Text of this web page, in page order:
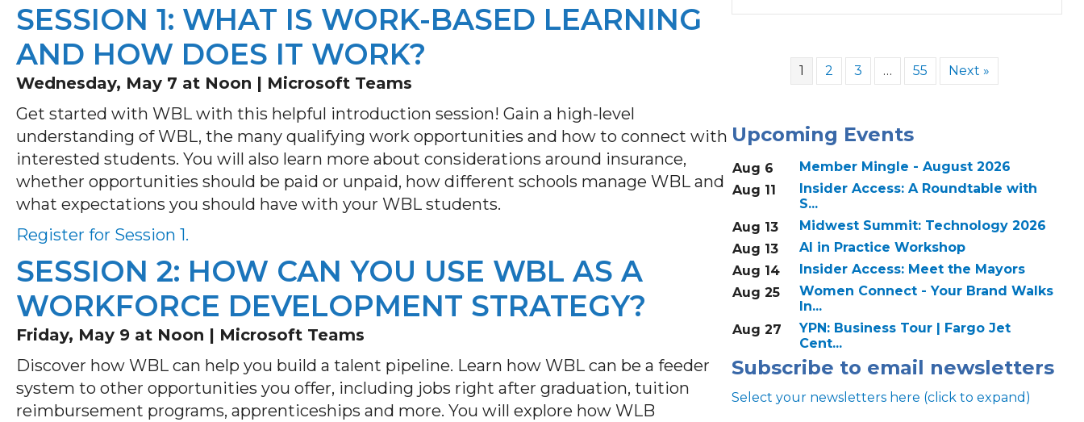
SESSION 1: WHAT IS WORK-BASED LEARNING
AND HOW DOES IT WORK?
Wednesday, May 7 at Noon | Microsoft Teams
Get started with WBL with this helpful introduction session! Gain a high-level
understanding of WBL, the many qualifying work opportunities and how to connect with
interested students. You will also learn more about considerations around insurance,
whether opportunities should be paid or unpaid, how different schools manage WBL and
what expectations you should have with your WBL students.
Register for Session 1.
SESSION 2: HOW CAN YOU USE WBL AS A
WORKFORCE DEVELOPMENT STRATEGY?
Friday, May 9 at Noon | Microsoft Teams
Discover how WBL can help you build a talent pipeline. Learn how WBL can be a feeder
system to other opportunities you offer, including jobs right after graduation, tuition
reimbursement programs, apprenticeships and more. You will explore how WLB
1 2 3 … 55 Next »
Upcoming Events
Aug 6
Member Mingle - August 2026
Aug 11
Insider Access: A Roundtable with
S...
Aug 13
Midwest Summit: Technology 2026
Aug 13
AI in Practice Workshop
Aug 14
Insider Access: Meet the Mayors
Aug 25
Women Connect - Your Brand Walks
In...
Aug 27
YPN: Business Tour | Fargo Jet
Cent...
Subscribe to email newsletters
Select your newsletters here (click to expand)